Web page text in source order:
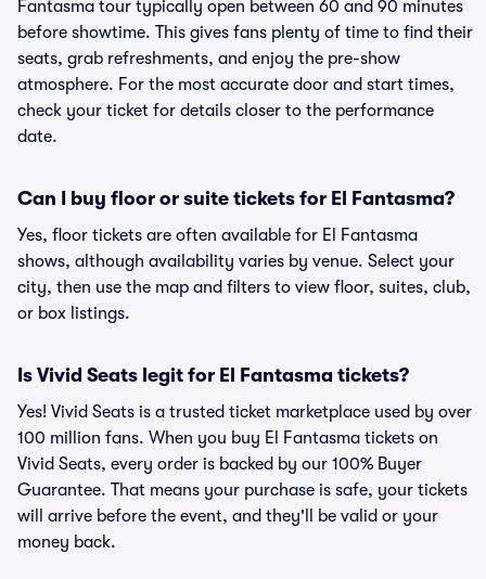
Fantasma tour typically open between 60 and 90 minutes
before showtime. This gives fans plenty of time to find their
seats, grab refreshments, and enjoy the pre-show
atmosphere. For the most accurate door and start times,
check your ticket for details closer to the performance
date.
Can I buy floor or suite tickets for El Fantasma?
Yes, floor tickets are often available for El Fantasma
shows, although availability varies by venue. Select your
city, then use the map and filters to view floor, suites, club,
or box listings.
Is Vivid Seats legit for El Fantasma tickets?
Yes! Vivid Seats is a trusted ticket marketplace used by over
100 million fans. When you buy El Fantasma tickets on
Vivid Seats, every order is backed by our 100% Buyer
Guarantee. That means your purchase is safe, your tickets
will arrive before the event, and they'll be valid or your
money back.